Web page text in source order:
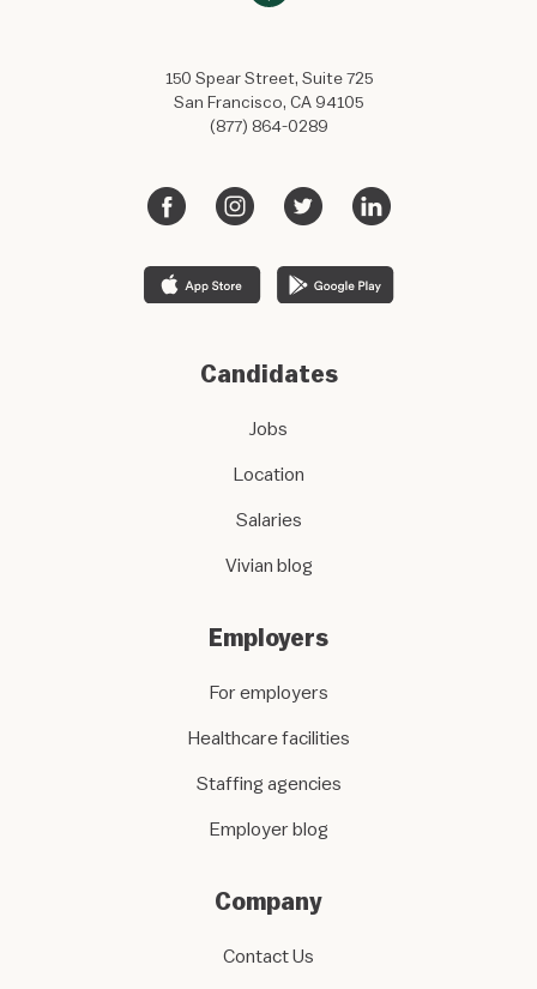
150 Spear Street, Suite 725
San Francisco, CA 94105
(877) 864-0289
Candidates
Jobs
Location
Salaries
Vivian blog
Employers
For employers
Healthcare facilities
Staffing agencies
Employer blog
Company
Contact Us